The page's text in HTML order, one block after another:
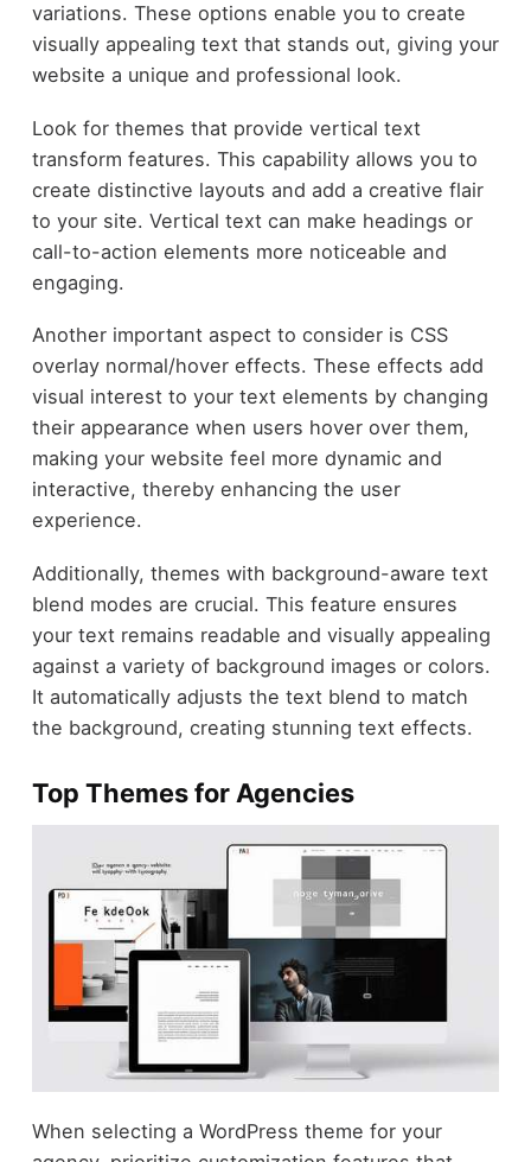
variations. These options enable you to create
visually appealing text that stands out, giving your
website a unique and professional look.
Look for themes that provide vertical text
transform features. This capability allows you to
create distinctive layouts and add a creative flair
to your site. Vertical text can make headings or
call-to-action elements more noticeable and
engaging.
Another important aspect to consider is CSS
overlay normal/hover effects. These effects add
visual interest to your text elements by changing
their appearance when users hover over them,
making your website feel more dynamic and
interactive, thereby enhancing the user
experience.
Additionally, themes with background-aware text
blend modes are crucial. This feature ensures
your text remains readable and visually appealing
against a variety of background images or colors.
It automatically adjusts the text blend to match
the background, creating stunning text effects.
Top Themes for Agencies
When selecting a WordPress theme for your